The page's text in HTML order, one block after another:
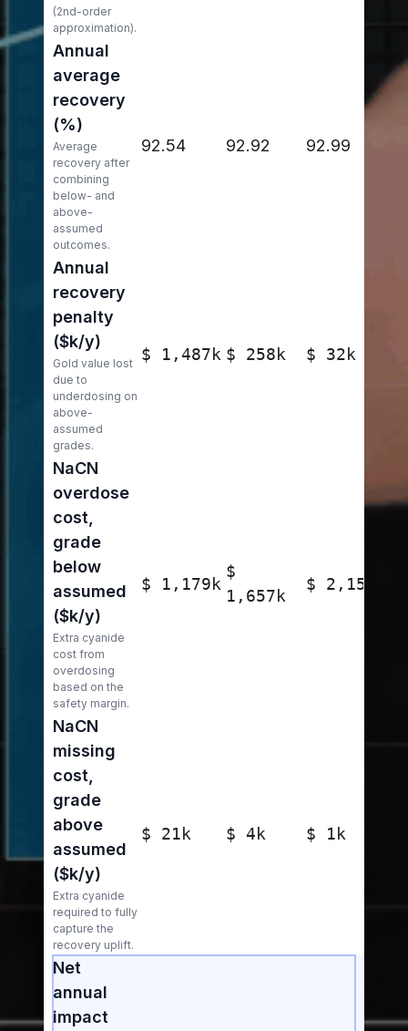
(2nd-order
approximation).
Annual
average
recovery
(%)
Average
recovery after
combining
below- and
above-
assumed
outcomes.
92.54 92.92 92.99
Annual
recovery
penalty
($k/y)
Gold value lost
due to
underdosing on
above-
assumed
grades.
$ 1,487k $ 258k $ 32k
NaCN
overdose
cost,
grade
below
assumed
($k/y)
Extra cyanide
cost from
overdosing
based on the
safety margin.
$ 1,179k
$
1,657k
$ 2,150k
NaCN
missing
cost,
grade
above
assumed
($k/y)
Extra cyanide
required to fully
capture the
recovery uplift.
$ 21k $ 4k $ 1k
Net
annual
impact